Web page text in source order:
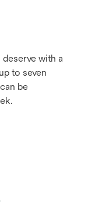
with a
to seven
be